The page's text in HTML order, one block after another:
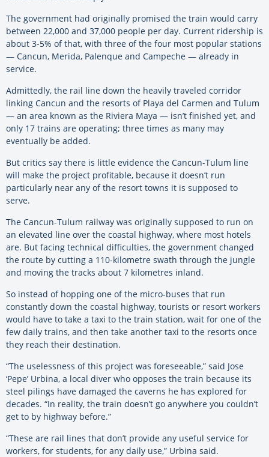
The government had originally promised the train would carry
between 22,000 and 37,000 people per day. Current ridership is
about 3-5% of that, with three of the four most popular stations
— Cancun, Merida, Palenque and Campeche — already in
service.
Admittedly, the rail line down the heavily traveled corridor
linking Cancun and the resorts of Playa del Carmen and Tulum
— an area known as the Riviera Maya — isn’t finished yet, and
only 17 trains are operating; three times as many may
eventually be added.
But critics say there is little evidence the Cancun-Tulum line
will make the project profitable, because it doesn’t run
particularly near any of the resort towns it is supposed to
serve.
The Cancun-Tulum railway was originally supposed to run on
an elevated line over the coastal highway, where most hotels
are. But facing technical difficulties, the government changed
the route by cutting a 110-kilometre swath through the jungle
and moving the tracks about 7 kilometres inland.
So instead of hopping one of the micro-buses that run
constantly down the coastal highway, tourists or resort workers
would have to take a taxi to the train station, wait for one of the
few daily trains, and then take another taxi to the resorts once
they reach their destination.
“The uselessness of this project was foreseeable,” said Jose
‘Pepe’ Urbina, a local diver who opposes the train because its
steel pilings have damaged the caverns he has explored for
decades. “In reality, the train doesn’t go anywhere you couldn’t
get to by highway before.”
“These are rail lines that don’t provide any useful service for
workers, for students, for any daily use,” Urbina said.